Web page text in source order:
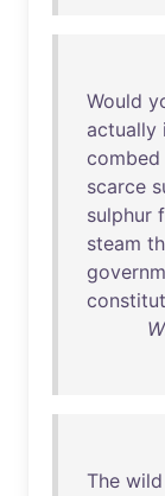
Would
actually
combed
scarce
sulphur
steam
The wild